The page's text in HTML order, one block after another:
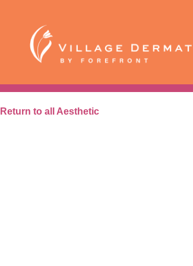
content
BroadBand Light
Return to all Aesthetic